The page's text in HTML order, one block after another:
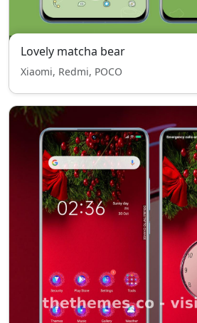
Lovely matcha bear
Xiaomi, Redmi, POCO